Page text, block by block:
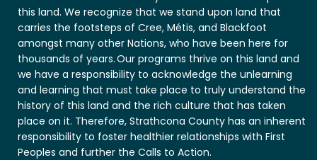
this land. We recognize that we stand upon land that
carries the footsteps of Cree, Métis, and Blackfoot
amongst many other Nations, who have been here for
thousands of years. Our programs thrive on this land and
we have a responsibility to acknowledge the unlearning
and learning that must take place to truly understand the
history of this land and the rich culture that has taken
place on it. Therefore, Strathcona County has an inherent
responsibility to foster healthier relationships with First
Peoples and further the Calls to Action.